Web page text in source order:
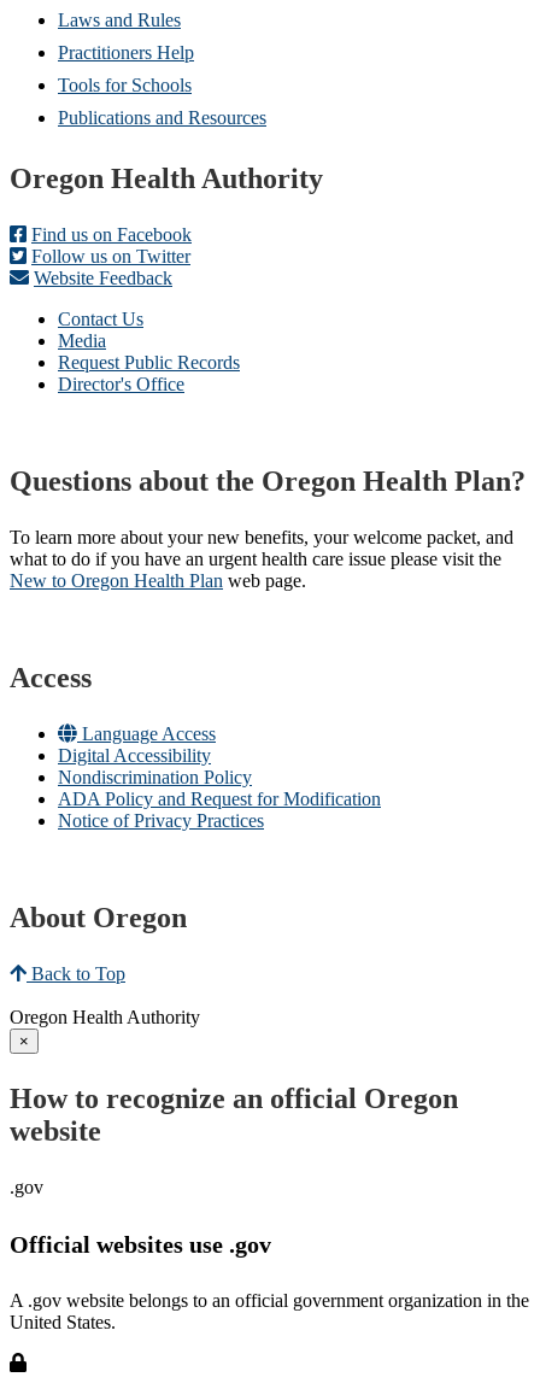
Laws and Rules
Practitioners Help
Tools for Schools
Publications and Resources
Footer
Oregon Health Authority
Find us on Facebook
Follow us on Twitter
Website Feedback
Contact Us
Media
Request Public Records
Director's Office
Questions about the Oregon Health Plan?
To learn more about your new benefits, your welcome packet, and
what to do if you have an urgent health care issue please visit the
New to Oregon Health Plan​ web page​.
Access
Language Access
Digital Accessibility
Nondiscrimination Policy
ADA Policy and Request for Modification
Notice of Privacy Practices
About Oregon
Back to Top
Oregon Health Authority
×
How to recognize an official Oregon
website
.gov
Official websites use .gov
A .gov website belongs to an official government organization in the
United States.